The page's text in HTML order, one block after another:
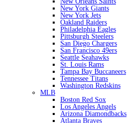
New York Giants
New York Jets
Oakland Raiders
Philadelphia Eagles
Pittsburgh Steelers
San Diego Chargers
San Francisco 49ers
Seattle Seahawks
St. Louis Rams
Tampa Bay Buccaneers
Tennessee Titans
Washington Redskins
MLB
Boston Red Sox
Los Angeles Angels
Arizona Diamondbacks
Atlanta Braves